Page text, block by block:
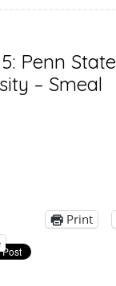
Penn State
– Smeal
Print